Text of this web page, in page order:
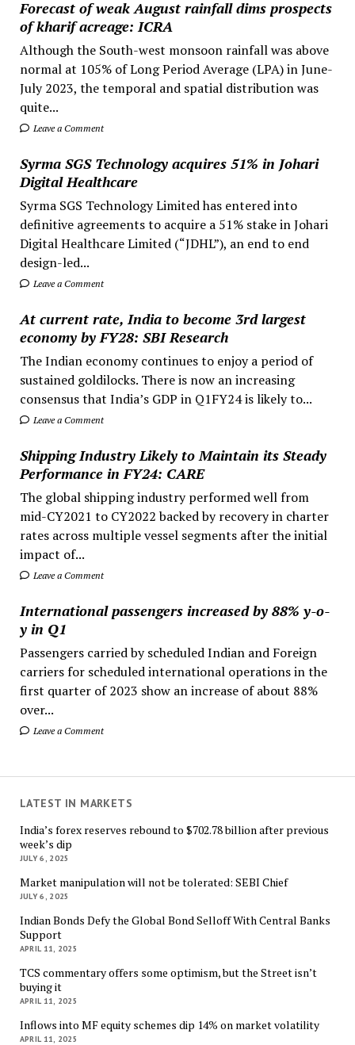
Forecast of weak August rainfall dims prospects
of kharif acreage: ICRA
Although the South-west monsoon rainfall was above
normal at 105% of Long Period Average (LPA) in June-
July 2023, the temporal and spatial distribution was
quite...
Leave a Comment
Syrma SGS Technology acquires 51% in Johari
Digital Healthcare
Syrma SGS Technology Limited has entered into
definitive agreements to acquire a 51% stake in Johari
Digital Healthcare Limited (“JDHL”), an end to end
design-led...
Leave a Comment
At current rate, India to become 3rd largest
economy by FY28: SBI Research
The Indian economy continues to enjoy a period of
sustained goldilocks. There is now an increasing
consensus that India’s GDP in Q1FY24 is likely to...
Leave a Comment
Shipping Industry Likely to Maintain its Steady
Performance in FY24: CARE
The global shipping industry performed well from
mid-CY2021 to CY2022 backed by recovery in charter
rates across multiple vessel segments after the initial
impact of...
Leave a Comment
International passengers increased by 88% y-o-
y in Q1
Passengers carried by scheduled Indian and Foreign
carriers for scheduled international operations in the
first quarter of 2023 show an increase of about 88%
over...
Leave a Comment
LATEST IN MARKETS
India’s forex reserves rebound to $702.78 billion after previous
week’s dip
JULY 6, 2025
Market manipulation will not be tolerated: SEBI Chief
JULY 6, 2025
Indian Bonds Defy the Global Bond Selloff With Central Banks
Support
APRIL 11, 2025
TCS commentary offers some optimism, but the Street isn’t
buying it
APRIL 11, 2025
Inflows into MF equity schemes dip 14% on market volatility
APRIL 11, 2025